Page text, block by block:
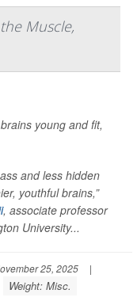
Muscle,
young and fit,
and less hidden
youthful brains,”
, associate professor
University...
25, 2025
|
Weight: Misc.